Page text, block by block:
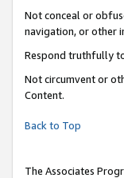
Not conceal or
navigation, or other
Respond truthfully
Not circumvent or
Content.
Back to Top
The Associates